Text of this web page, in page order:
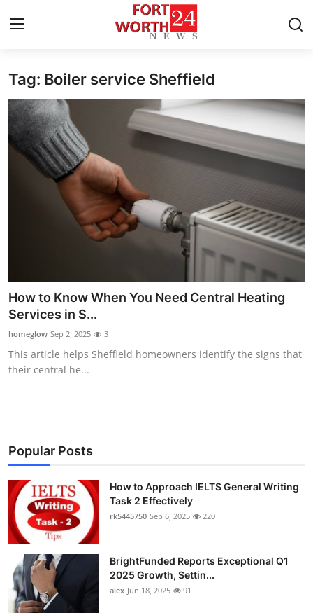
Home
Contact
Press Release
Privacy Policy
Submit Press Release
Health
Guest Posting
Business
Finance
Tech
Real Estate
General
Tag: Boiler service Sheffield
How to Know When You Need Central Heating
Services in S...
homeglow Sep 2, 2025 3
This article helps Sheffield homeowners identify the signs that
their central he...
Popular Posts
How to Approach IELTS General Writing
Task 2 Effectively
rk5445750 Sep 6, 2025 220
BrightFunded Reports Exceptional Q1
2025 Growth, Settin...
alex Jun 18, 2025 91